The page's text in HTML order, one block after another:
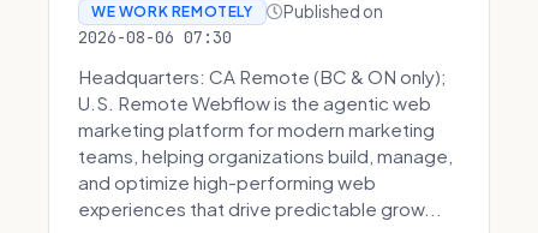
WE WORK REMOTELY Published on
2026-08-06 07:30
Headquarters: CA Remote (BC & ON only);
U.S. Remote Webflow is the agentic web
marketing platform for modern marketing
teams, helping organizations build, manage,
and optimize high-performing web
experiences that drive predictable grow...